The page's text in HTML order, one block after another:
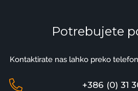
Potrebujete
Kontaktirate nas lahko preko
+386 (0) 31